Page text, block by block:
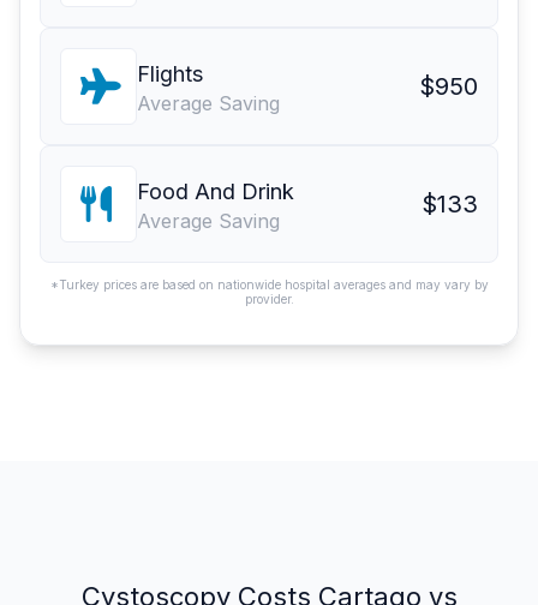
Flights
Average Saving
$950
Food And Drink
Average Saving
$133
*Turkey prices are based on nationwide hospital averages and may vary by
provider.
Cystoscopy Costs Cartago vs